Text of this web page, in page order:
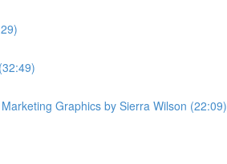
Graphics by Sierra Wilson (22:09)